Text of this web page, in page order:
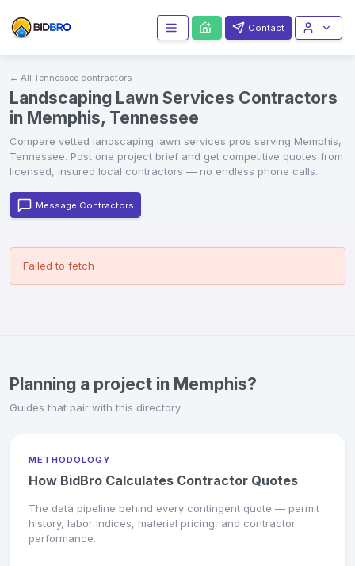
Contact
← All Tennessee contractors
Landscaping Lawn Services Contractors
in Memphis, Tennessee
Compare vetted landscaping lawn services pros serving Memphis,
Tennessee. Post one project brief and get competitive quotes from
licensed, insured local contractors — no endless phone calls.
Message Contractors
Failed to fetch
Planning a project in Memphis?
Guides that pair with this directory.
METHODOLOGY
How BidBro Calculates Contractor Quotes
The data pipeline behind every contingent quote — permit
history, labor indices, material pricing, and contractor
performance.